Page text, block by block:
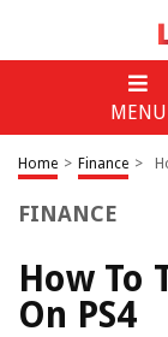
MENU
Home > Finance >
FINANCE
How To
On PS4